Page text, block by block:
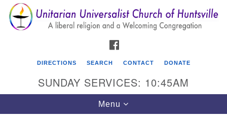
Search
for:
Search
Google
Map
DIRECTIONS SEARCH CONTACT DONATE
SUNDAY SERVICES: 10:45AM
Toggle
navigation
Menu